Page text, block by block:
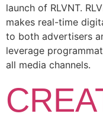
launch of RLVNT.
makes real-time
to both advertisers
leverage
all media channels.